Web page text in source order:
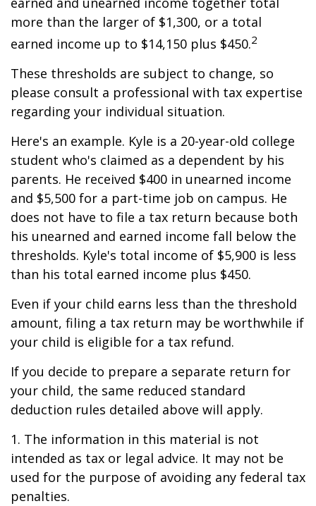
more than the larger of $1,300, or a total
earned income up to $14,150 plus $450.2
These thresholds are subject to change, so
please consult a professional with tax expertise
regarding your individual situation.
Here's an example. Kyle is a 20-year-old college
student who's claimed as a dependent by his
parents. He received $400 in unearned income
and $5,500 for a part-time job on campus. He
does not have to file a tax return because both
his unearned and earned income fall below the
thresholds. Kyle's total income of $5,900 is less
than his total earned income plus $450.
Even if your child earns less than the threshold
amount, filing a tax return may be worthwhile if
your child is eligible for a tax refund.
If you decide to prepare a separate return for
your child, the same reduced standard
deduction rules detailed above will apply.
1. The information in this material is not
intended as tax or legal advice. It may not be
used for the purpose of avoiding any federal tax
penalties.